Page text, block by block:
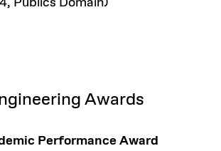
Awards
Performance Award